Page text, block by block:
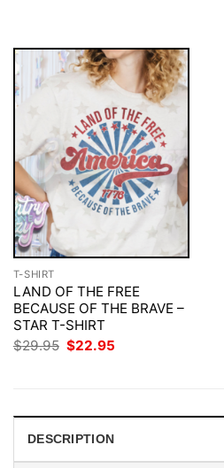
T-SHIRT
LAND OF THE FREE
BECAUSE OF THE BRAVE –
STAR T-SHIRT
$29.95 Original
$22.95
DESCRIPTION